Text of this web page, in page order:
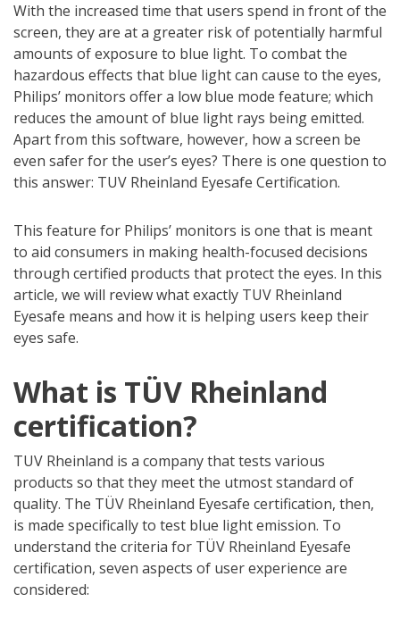
With the increased time that users spend in front of the
screen, they are at a greater risk of potentially harmful
amounts of exposure to blue light. To combat the
hazardous effects that blue light can cause to the eyes,
Philips’ monitors offer a low blue mode feature; which
reduces the amount of blue light rays being emitted.
Apart from this software, however, how a screen be
even safer for the user’s eyes? There is one question to
this answer: TUV Rheinland Eyesafe Certification.
This feature for Philips’ monitors is one that is meant
to aid consumers in making health-focused decisions
through certified products that protect the eyes. In this
article, we will review what exactly TUV Rheinland
Eyesafe means and how it is helping users keep their
eyes safe.
What is TÜV Rheinland
certification?
TUV Rheinland is a company that tests various
products so that they meet the utmost standard of
quality. The TÜV Rheinland Eyesafe certification, then,
is made specifically to test blue light emission. To
understand the criteria for TÜV Rheinland Eyesafe
certification, seven aspects of user experience are
considered: